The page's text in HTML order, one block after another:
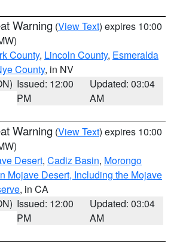
Warning (View Text) expires 10:00
County, Lincoln County, Esmeralda
County, in NV
Issued: 12:00
PM
Updated: 03:04
AM
Warning (View Text) expires 10:00
Desert, Cadiz Basin, Morongo
Mojave Desert, Including the Mojave
, in CA
Issued: 12:00
PM
Updated: 03:04
AM